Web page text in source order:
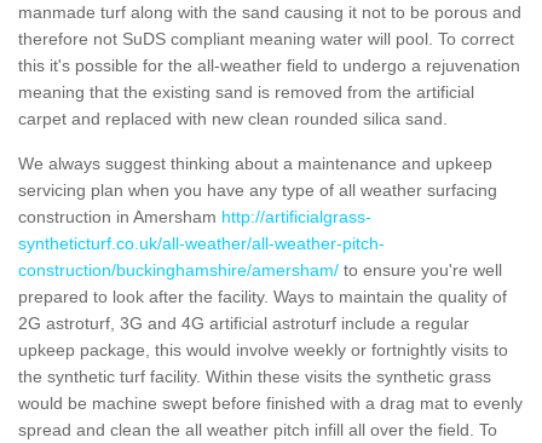
manmade turf along with the sand causing it not to be porous and
therefore not SuDS compliant meaning water will pool. To correct
this it's possible for the all-weather field to undergo a rejuvenation
meaning that the existing sand is removed from the artificial
carpet and replaced with new clean rounded silica sand.
We always suggest thinking about a maintenance and upkeep
servicing plan when you have any type of all weather surfacing
construction in Amersham http://artificialgrass-
syntheticturf.co.uk/all-weather/all-weather-pitch-
construction/buckinghamshire/amersham/ to ensure you're well
prepared to look after the facility. Ways to maintain the quality of
2G astroturf, 3G and 4G artificial astroturf include a regular
upkeep package, this would involve weekly or fortnightly visits to
the synthetic turf facility. Within these visits the synthetic grass
would be machine swept before finished with a drag mat to evenly
spread and clean the all weather pitch infill all over the field. To